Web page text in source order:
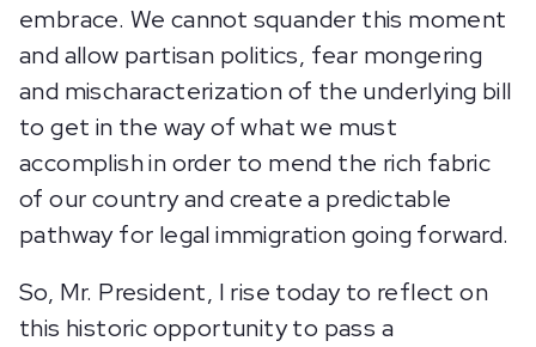
embrace. We cannot squander this moment
and allow partisan politics, fear mongering
and mischaracterization of the underlying bill
to get in the way of what we must
accomplish in order to mend the rich fabric
of our country and create a predictable
pathway for legal immigration going forward.
So, Mr. President, I rise today to reflect on
this historic opportunity to pass a